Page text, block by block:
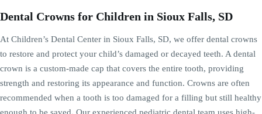
Dental Crowns for Children in Sioux Falls, SD
At Children’s Dental Center in Sioux Falls, SD, we offer dental crowns
to restore and protect your child’s damaged or decayed teeth. A dental
crown is a custom-made cap that covers the entire tooth, providing
strength and restoring its appearance and function. Crowns are often
recommended when a tooth is too damaged for a filling but still healthy